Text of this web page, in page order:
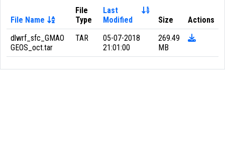
File Name
File
Type
Last
Modified
Size
Actions
dlwrf_sfc_GMAO
GEOS_oct.tar
TAR
05-07-2018
21:01:00
269.49
MB